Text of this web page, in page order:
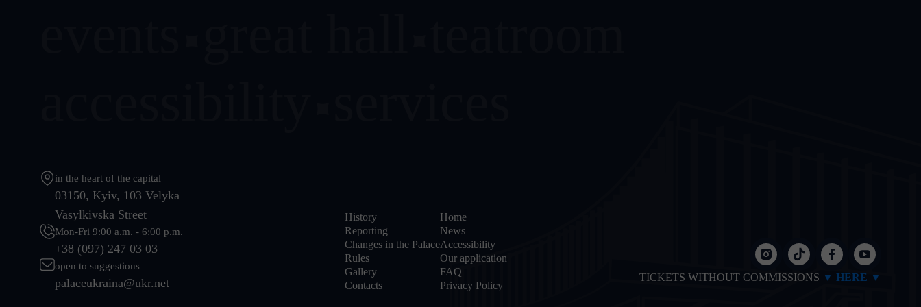
in the heart of the capital
03150, Kyiv, 103 Velyka
Vasylkivska Street
Mon-Fri 9:00 a.m. - 6:00 p.m.
+38 (097) 247 03 03
open to suggestions
palaceukraina@ukr.net
History
Reporting
Changes in the Palace
Rules
Gallery
Contacts
Home
News
Accessibility
Our application
FAQ
Privacy Policy
TICKETS WITHOUT COMMISSIONS ▼ HERE ▼